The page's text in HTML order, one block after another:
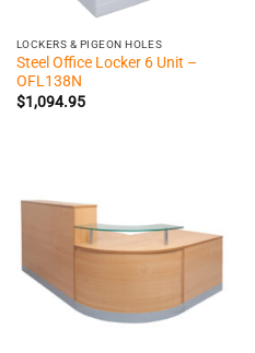
LOCKERS & PIGEON HOLES
Steel Office Locker 6 Unit –
OFL138N
$1,094.95